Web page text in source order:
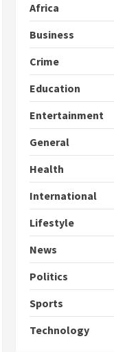
1
3
4
Africa
Business
Crime
Education
Entertainment
General
Health
International
Lifestyle
News
Politics
Sports
Technology